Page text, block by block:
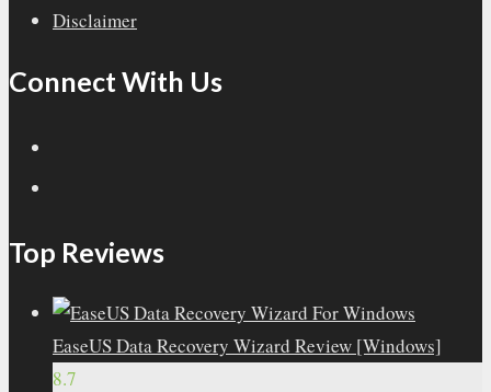
Disclaimer
Connect With Us
Top Reviews
EaseUS Data Recovery Wizard Review [Windows]
8.7